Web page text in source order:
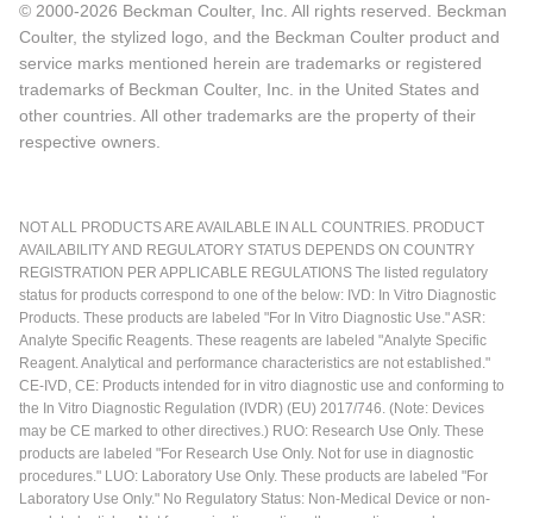
© 2000-2026 Beckman Coulter, Inc. All rights reserved. Beckman
Coulter, the stylized logo, and the Beckman Coulter product and
service marks mentioned herein are trademarks or registered
trademarks of Beckman Coulter, Inc. in the United States and
other countries. All other trademarks are the property of their
respective owners.
NOT ALL PRODUCTS ARE AVAILABLE IN ALL COUNTRIES. PRODUCT
AVAILABILITY AND REGULATORY STATUS DEPENDS ON COUNTRY
REGISTRATION PER APPLICABLE REGULATIONS The listed regulatory
status for products correspond to one of the below: IVD: In Vitro Diagnostic
Products. These products are labeled "For In Vitro Diagnostic Use." ASR:
Analyte Specific Reagents. These reagents are labeled "Analyte Specific
Reagent. Analytical and performance characteristics are not established."
CE-IVD, CE: Products intended for in vitro diagnostic use and conforming to
the In Vitro Diagnostic Regulation (IVDR) (EU) 2017/746. (Note: Devices
may be CE marked to other directives.) RUO: Research Use Only. These
products are labeled "For Research Use Only. Not for use in diagnostic
procedures." LUO: Laboratory Use Only. These products are labeled "For
Laboratory Use Only." No Regulatory Status: Non-Medical Device or non-